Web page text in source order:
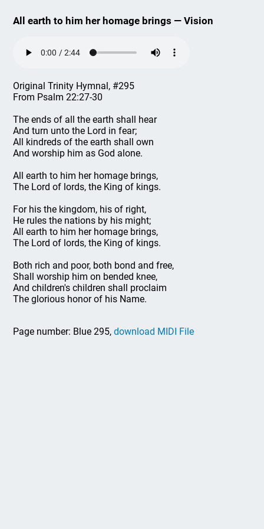
All earth to him her homage brings — Vision
Original Trinity Hymnal, #295
From Psalm 22:27-30
The ends of all the earth shall hear
And turn unto the Lord in fear;
All kindreds of the earth shall own
And worship him as God alone.
All earth to him her homage brings,
The Lord of lords, the King of kings.
For his the kingdom, his of right,
He rules the nations by his might;
All earth to him her homage brings,
The Lord of lords, the King of kings.
Both rich and poor, both bond and free,
Shall worship him on bended knee,
And children's children shall proclaim
The glorious honor of his Name.
Page number: Blue 295,download MIDI File